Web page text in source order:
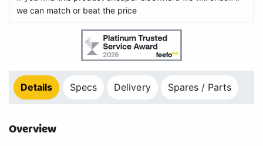
we can match or beat the price
Details Specs Delivery Spares / Parts
Overview